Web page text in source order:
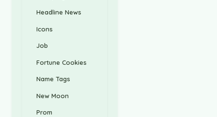
Headline News
Icons
Job
Fortune Cookies
Name Tags
New Moon
Prom